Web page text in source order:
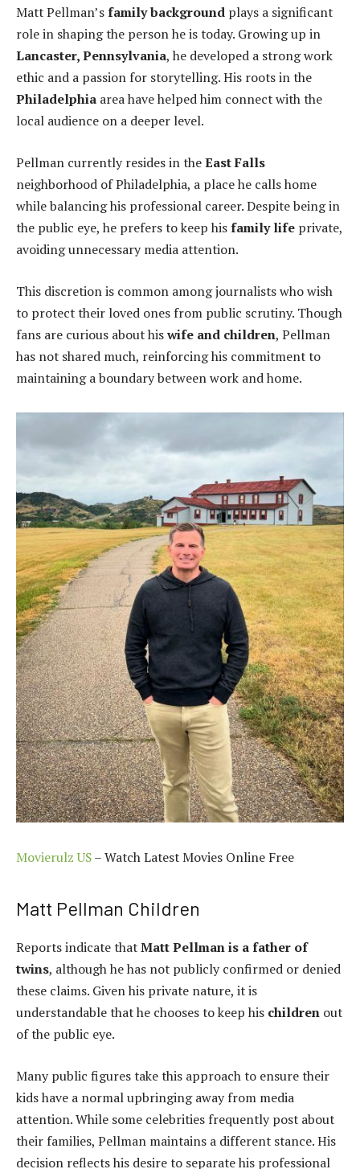
Matt Pellman’sfamily background plays a significant
role in shaping the person he is today. Growing up in
Lancaster, Pennsylvania, he developed a strong work
ethic and a passion for storytelling. His roots in the
Philadelphia area have helped him connect with the
local audience on a deeper level.
Pellman currently resides in theEast Falls
neighborhood of Philadelphia, a place he calls home
while balancing his professional career. Despite being in
the public eye, he prefers to keep hisfamily life private,
avoiding unnecessary media attention.
This discretion is common among journalists who wish
to protect their loved ones from public scrutiny. Though
fans are curious about hiswife and children, Pellman
has not shared much, reinforcing his commitment to
maintaining a boundary between work and home.
Movierulz US– Watch Latest Movies Online Free
Matt Pellman Children
Reports indicate thatMatt Pellman is a father of
twins, although he has not publicly confirmed or denied
these claims. Given his private nature, it is
understandable that he chooses to keep his children out
of the public eye.
Many public figures take this approach to ensure their
kids have a normal upbringing away from media
attention. While some celebrities frequently post about
their families, Pellman maintains a different stance. His
decision reflects his desire to separate his professional